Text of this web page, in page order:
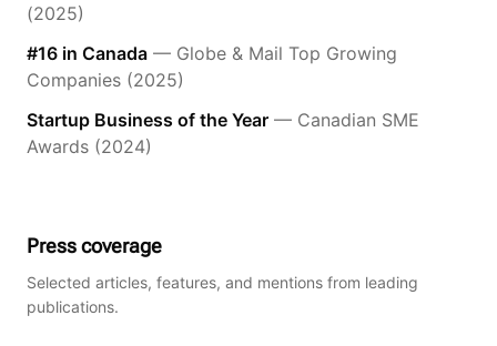
(2025)
#16 in Canada — Globe & Mail Top Growing
Companies (2025)
Startup Business of the Year — Canadian SME
Awards (2024)
Press coverage
Selected articles, features, and mentions from leading
publications.